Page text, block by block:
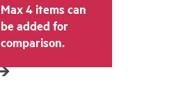
Max 4 items can
be added for
comparison.